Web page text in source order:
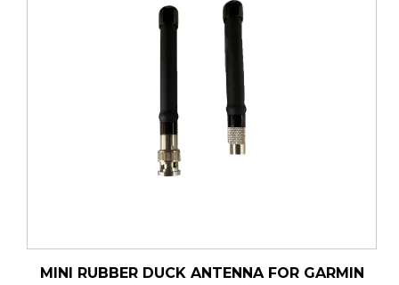
MINI RUBBER DUCK ANTENNA FOR GARMIN